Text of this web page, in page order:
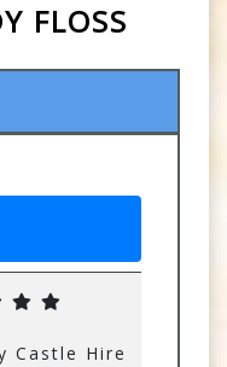
FLOSS
Castle Hire